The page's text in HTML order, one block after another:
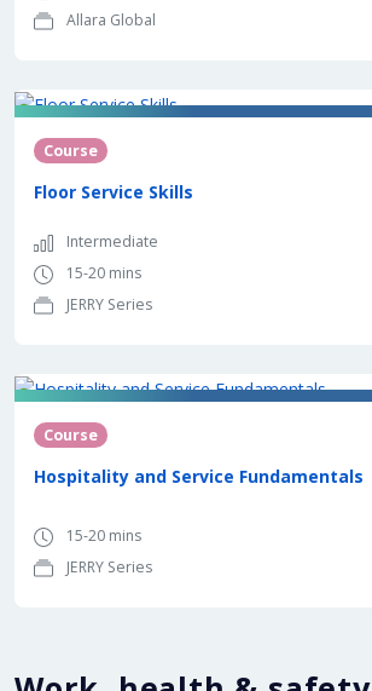
Allara Global
Course
Floor Service Skills
Intermediate
15-20 mins
JERRY Series
Course
Hospitality and Service Fundamentals
15-20 mins
JERRY Series